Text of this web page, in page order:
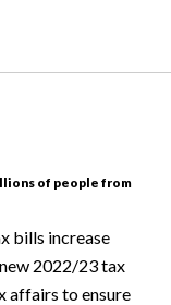
of people from
bills increase
2022/23 tax
affairs to ensure